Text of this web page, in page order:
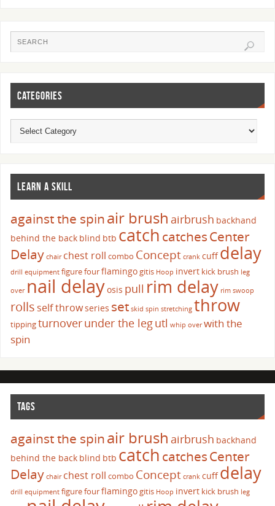
CATEGORIES
LEARN A SKILL
against the spinair brush airbrush backhand
behind the back blind btb catch catchesCenter
Delay chair chest roll combo Concept crank cuffdelay
drill equipment figure fourflamingogitis Hoop invert kick brush leg
over nail delayosis pull rim delay rim swoop
rolls self throwseries set skid spin stretching throw
tippingturnoverunder the legutl whip over with the
spin
TAGS
against the spinair brush airbrush backhand
behind the back blind btb catch catchesCenter
Delay chair chest roll combo Concept crank cuffdelay
drill equipment figure fourflamingogitis Hoop invert kick brush leg